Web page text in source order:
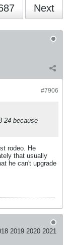
Next
#7906
24 because
rodeo. He
that usually
he can't upgrade
2019 2020 2021